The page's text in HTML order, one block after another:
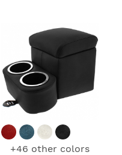
+46 other colors